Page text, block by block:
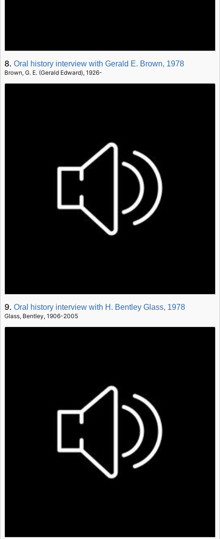
8.Oral history interview with Gerald E. Brown, 1978
Brown, G. E. (Gerald Edward), 1926-
9.Oral history interview with H. Bentley Glass, 1978
Glass, Bentley, 1906-2005